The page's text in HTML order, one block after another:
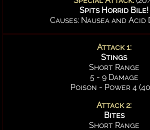
Spits Horrid Bile!
Causes: Nausea and Acid
Attack 1:
Stings
Short Range
5 - 9 Damage
Poison - Power 4
Attack 2:
Bites
Short Range